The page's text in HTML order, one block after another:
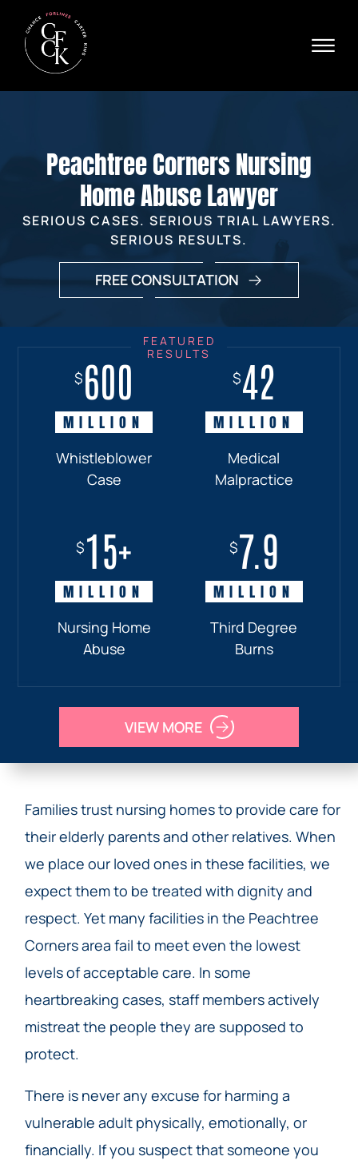
☰
PRACTICE AREAS
VERDICTS & SETTLEMENTS
AREAS WE SERVE
REVIEWS
Peachtree Corners Nursing
Home Abuse Lawyer
SERIOUS CASES. SERIOUS TRIAL LAWYERS.
SERIOUS RESULTS.
FREE CONSULTATION
$600
MILLION
Whistleblower
Case
$42
MILLION
Medical
Malpractice
MILLION
Accident
$15+
MILLION
Nursing Home
Abuse
$7.9
MILLION
Third Degree
Burns
MILLION
Pedestrian
VIEW MORE
Families trust nursing homes to provide care for
their elderly parents and other relatives. When
we place our loved ones in these facilities, we
expect them to be treated with dignity and
respect. Yet many facilities in the Peachtree
Corners area fail to meet even the lowest
levels of acceptable care. In some
heartbreaking cases, staff members actively
mistreat the people they are supposed to
protect.
There is never any excuse for harming a
vulnerable adult physically, emotionally, or
financially. If you suspect that someone you